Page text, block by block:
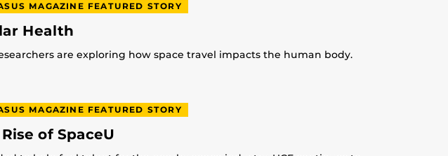
MAGAZINE FEATURED STORY
Health
are exploring how space travel impacts the human body.
MAGAZINE FEATURED STORY
of SpaceU